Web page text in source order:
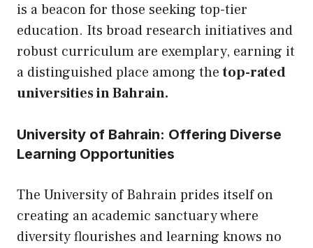
is a beacon for those seeking top-tier
education. Its broad research initiatives and
robust curriculum are exemplary, earning it
a distinguished place among thetop-rated
universities in Bahrain.
University of Bahrain: Offering Diverse
Learning Opportunities
The University of Bahrain prides itself on
creating an academic sanctuary where
diversity flourishes and learning knows no